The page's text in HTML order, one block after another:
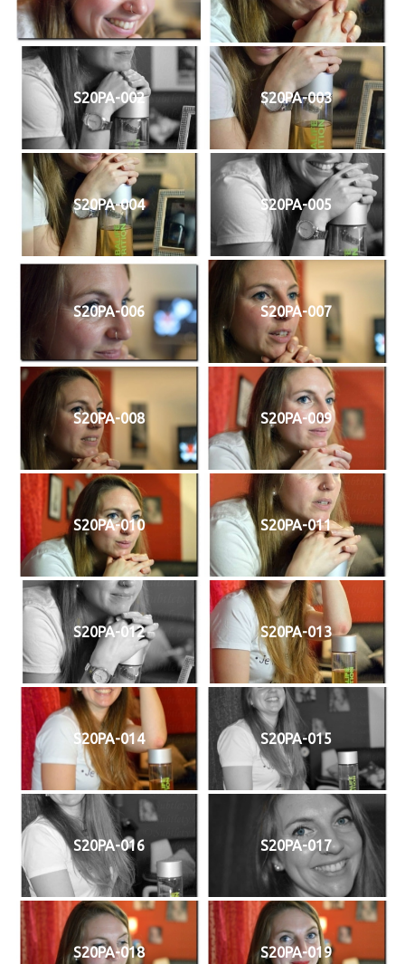
S20PA-002 S20PA-003
S20PA-004 S20PA-005
S20PA-006 S20PA-007
S20PA-008 S20PA-009
S20PA-010 S20PA-011
S20PA-012 S20PA-013
S20PA-014 S20PA-015
S20PA-016 S20PA-017
S20PA-018 S20PA-019